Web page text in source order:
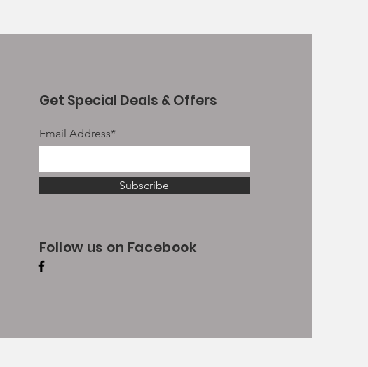
Get Special Deals & Offers
Email Address*
Subscribe
Follow us on Facebook